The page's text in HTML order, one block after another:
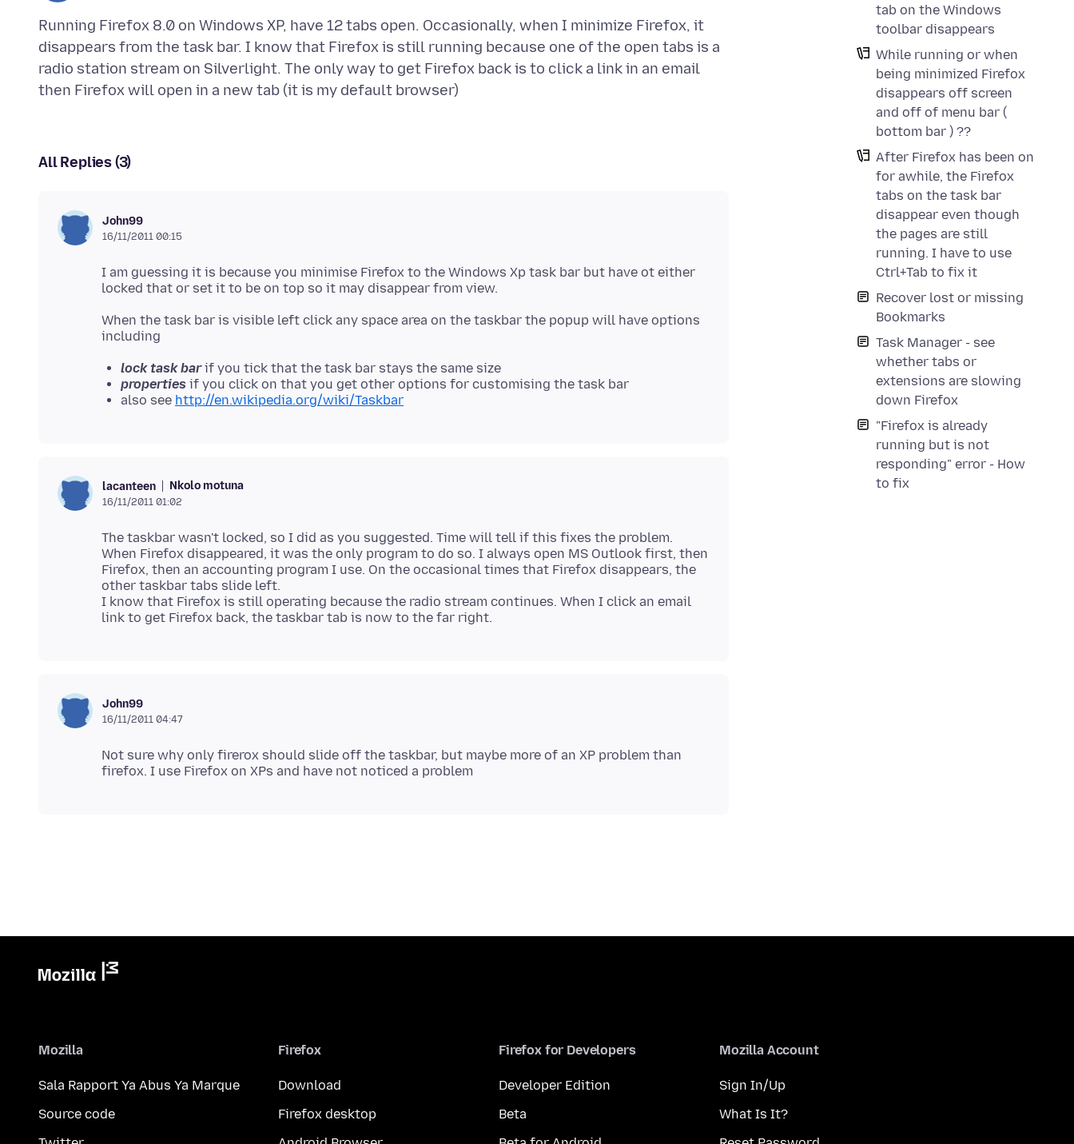
tab on the Windows
toolbar disappears
While running or when
being minimized Firefox
disappears off screen
and off of menu bar (
bottom bar ) ??
After Firefox has been on
for awhile, the Firefox
tabs on the task bar
disappear even though
the pages are still
running. I have to use
Ctrl+Tab to fix it
Recover lost or missing
Bookmarks
Task Manager - see
whether tabs or
extensions are slowing
down Firefox
"Firefox is already
running but is not
responding" error - How
to fix
Running Firefox 8.0 on Windows XP, have 12 tabs open. Occasionally, when I minimize Firefox, it
disappears from the task bar. I know that Firefox is still running because one of the open tabs is a
radio station stream on Silverlight. The only way to get Firefox back is to click a link in an email
All Replies (3)
John99
16/11/2011 00:15
I am guessing it is because you minimise Firefox to the Windows Xp task bar but have ot either
When the task bar is visible left click any space area on the taskbar the popup will have options
lock task barif you tick that the task bar stays the same size
properties if you click on that you get other options for customising the task bar
also see http://en.wikipedia.org/wiki/Taskbar
lacanteen Nkolo motuna
16/11/2011 01:02
The taskbar wasn't locked, so I did as you suggested. Time will tell if this fixes the problem.
When Firefox disappeared, it was the only program to do so. I always open MS Outlook first, then
Firefox, then an accounting program I use. On the occasional times that Firefox disappears, the
other taskbar tabs slide left.
I know that Firefox is still operating because the radio stream continues. When I click an email
John99
16/11/2011 04:47
Not sure why only firerox should slide off the taskbar, but maybe more of an XP problem than
Mozilla
Sala Rapport Ya Abus Ya Marque
Source code
Firefox
Download
Firefox desktop
Firefox for Developers
Developer Edition
Beta
Mozilla Account
Sign In/Up
What Is It?